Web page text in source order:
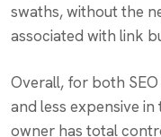
swaths, without the
associated with link
Overall, for both
and less expensive in
owner has total